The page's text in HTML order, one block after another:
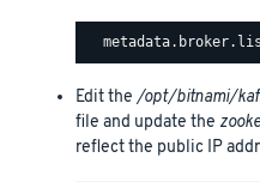
Edit the /opt/bitnami/
file and update the
reflect the public IP